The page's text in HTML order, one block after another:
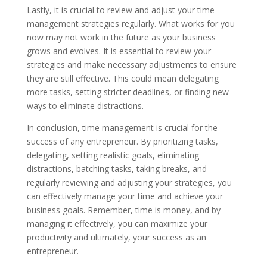
Lastly, it is crucial to review and adjust your time
management strategies regularly. What works for you
now may not work in the future as your business
grows and evolves. It is essential to review your
strategies and make necessary adjustments to ensure
they are still effective. This could mean delegating
more tasks, setting stricter deadlines, or finding new
ways to eliminate distractions.
In conclusion, time management is crucial for the
success of any entrepreneur. By prioritizing tasks,
delegating, setting realistic goals, eliminating
distractions, batching tasks, taking breaks, and
regularly reviewing and adjusting your strategies, you
can effectively manage your time and achieve your
business goals. Remember, time is money, and by
managing it effectively, you can maximize your
productivity and ultimately, your success as an
entrepreneur.